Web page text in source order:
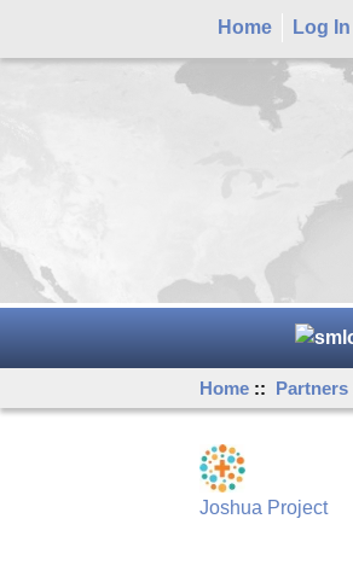
Home Log In
Home :: Partners
Joshua Project